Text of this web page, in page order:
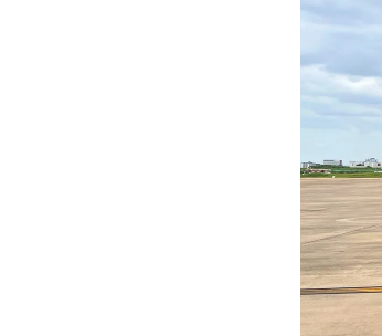
Charter